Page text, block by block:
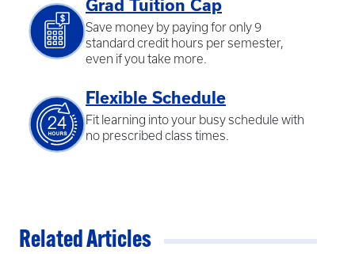
Grad Tuition Cap
Save money by paying for only 9
standard credit hours per semester,
even if you take more.
Flexible Schedule
Fit learning into your busy schedule with
no prescribed class times.
Related Articles